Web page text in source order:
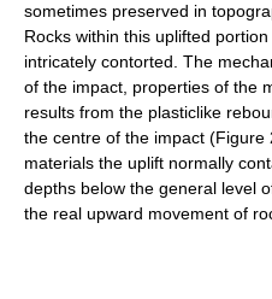
sometimes preserved in
Rocks within this uplifted
intricately contorted. The
of the impact, properties of the
results from the plasticlike
the centre of the impact
materials the uplift normally
depths below the general level
the real upward movement of